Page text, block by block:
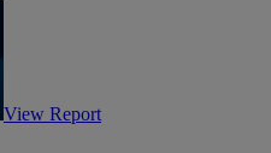
View Report